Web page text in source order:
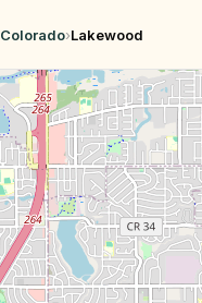
Colorado›Lakewood